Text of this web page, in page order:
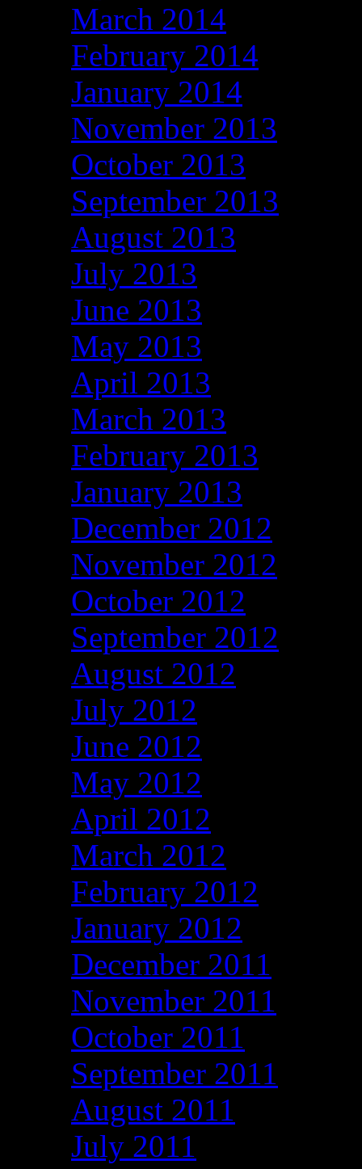
March 2014
February 2014
January 2014
November 2013
October 2013
September 2013
August 2013
July 2013
June 2013
May 2013
April 2013
March 2013
February 2013
January 2013
December 2012
November 2012
October 2012
September 2012
August 2012
July 2012
June 2012
May 2012
April 2012
March 2012
February 2012
January 2012
December 2011
November 2011
October 2011
September 2011
August 2011
July 2011